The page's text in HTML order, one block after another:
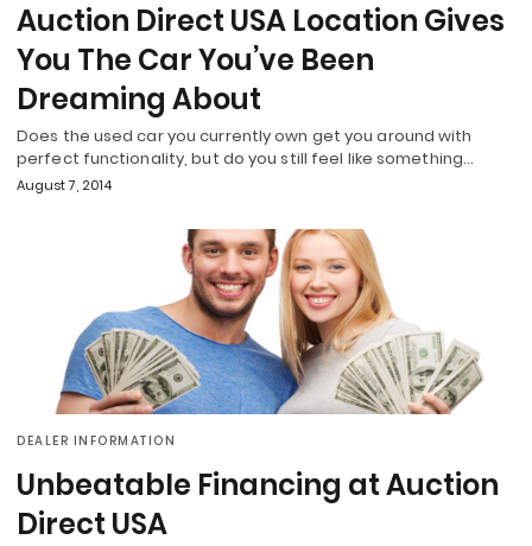
Auction Direct USA Location Gives
You The Car You’ve Been
Dreaming About
Does the used car you currently own get you around with
perfect functionality, but do you still feel like something…
August 7, 2014
DEALER INFORMATION
Unbeatable Financing at Auction
Direct USA